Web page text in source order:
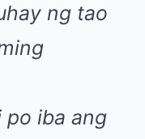
ng tao
po iba ang